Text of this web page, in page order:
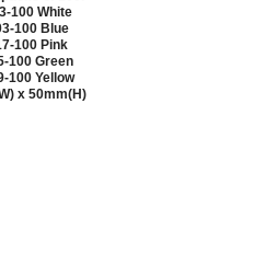
100 White
100 Blue
100 Pink
100 Green
100 Yellow
x 50mm(H)